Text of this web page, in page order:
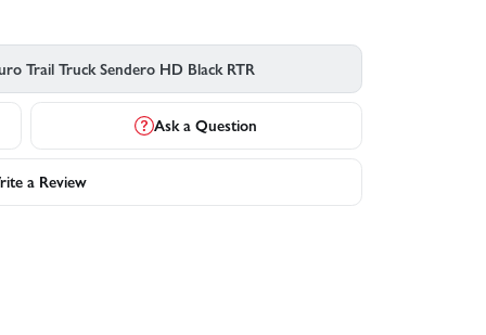
Trail Truck Sendero HD Black RTR
Ask a Question
a Review